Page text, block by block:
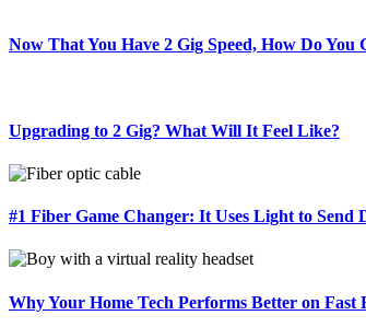
Now That You Have 2 Gig Speed, How Do You
Upgrading to 2 Gig? What Will It Feel Like?
#1 Fiber Game Changer: It Uses Light to Send
Why Your Home Tech Performs Better on Fast